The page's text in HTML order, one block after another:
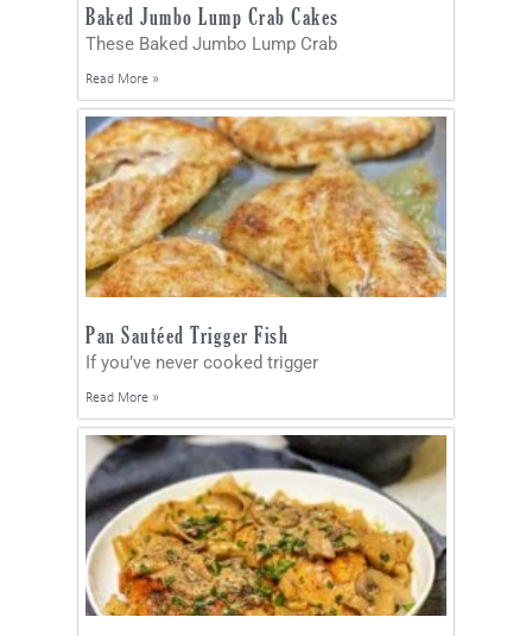
Baked Jumbo Lump Crab Cakes
These Baked Jumbo Lump Crab
Read More »
Pan Sautéed Trigger Fish
If you’ve never cooked trigger
Read More »